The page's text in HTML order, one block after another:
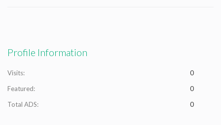
Profile Information
Visits:
0
Featured:
0
Total ADS:
0